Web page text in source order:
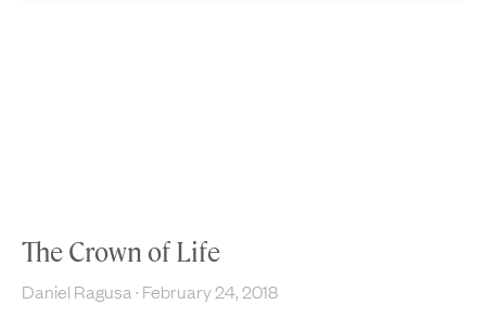
The Crown of Life
Daniel Ragusa February 24, 2018